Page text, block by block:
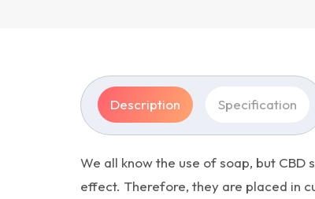
Description Specification
We all know the use of soap, but
effect. Therefore, they are placed in